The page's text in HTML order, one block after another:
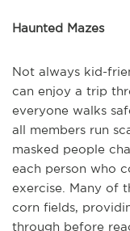
Haunted Mazes
Not always kid-
can enjoy a trip
everyone walks
all members run
masked people
each person who
exercise. Many of
corn fields,
through before